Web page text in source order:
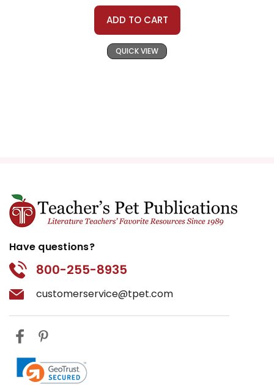
ADD TO CART
QUICK VIEW
Have questions?
800-255-8935
customerservice@tpet.com